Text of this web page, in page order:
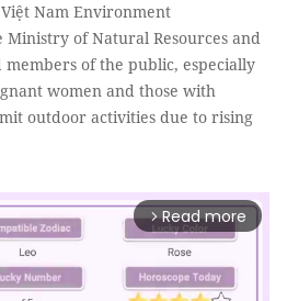
Nam Environment
of Natural Resources and
of the public, especially
women and those with
outdoor activities due to rising
arrow_forward_ios Read more